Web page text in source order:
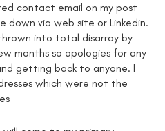
contact email on my post
down via web site or Linkedin.
into total disarray by
months so apologies for any
getting back to anyone. I
which were not the